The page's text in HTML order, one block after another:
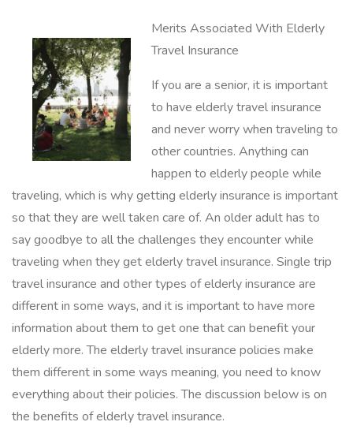
Merits Associated With Elderly
Travel Insurance
If you are a senior, it is important
to have elderly travel insurance
and never worry when traveling to
other countries. Anything can
happen to elderly people while
traveling, which is why getting elderly insurance is important
so that they are well taken care of. An older adult has to
say goodbye to all the challenges they encounter while
traveling when they get elderly travel insurance. Single trip
travel insurance and other types of elderly insurance are
different in some ways, and it is important to have more
information about them to get one that can benefit your
elderly more. The elderly travel insurance policies make
them different in some ways meaning, you need to know
everything about their policies. The discussion below is on
the benefits of elderly travel insurance.